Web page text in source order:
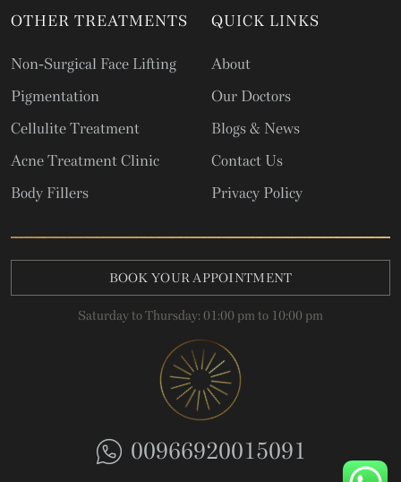
OTHER TREATMENTS
Non-Surgical Face Lifting
Pigmentation
Cellulite Treatment
Acne Treatment Clinic
Body Fillers
QUICK LINKS
About
Our Doctors
Blogs & News
Contact Us
Privacy Policy
BOOK YOUR APPOINTMENT
Saturday to Thursday: 01:00 pm to 10:00 pm
00966920015091